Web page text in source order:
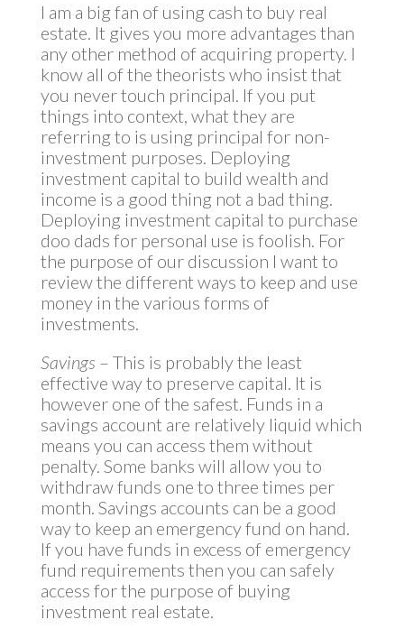
I am a big fan of using cash to buy real
estate. It gives you more advantages than
any other method of acquiring property. I
know all of the theorists who insist that
you never touch principal. If you put
things into context, what they are
referring to is using principal for non-
investment purposes. Deploying
investment capital to build wealth and
income is a good thing not a bad thing.
Deploying investment capital to purchase
doo dads for personal use is foolish. For
the purpose of our discussion I want to
review the different ways to keep and use
money in the various forms of
investments.
Savings – This is probably the least
effective way to preserve capital. It is
however one of the safest. Funds in a
savings account are relatively liquid which
means you can access them without
penalty. Some banks will allow you to
withdraw funds one to three times per
month. Savings accounts can be a good
way to keep an emergency fund on hand.
If you have funds in excess of emergency
fund requirements then you can safely
access for the purpose of buying
investment real estate.